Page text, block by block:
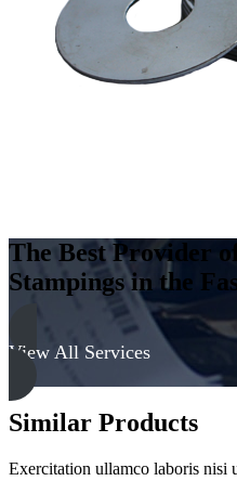
The Best Provider
Stampings in the
View All Services
Similar Products
Exercitation ullamco laboris nisi